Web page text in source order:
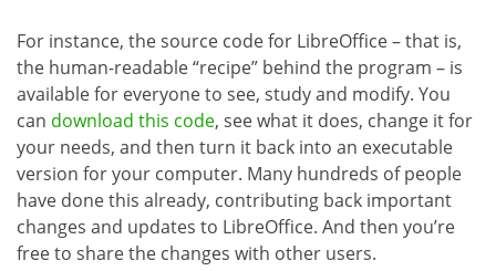
For instance, the source code for LibreOffice – that is,
the human-readable “recipe” behind the program – is
available for everyone to see, study and modify. You
can download this code, see what it does, change it for
your needs, and then turn it back into an executable
version for your computer. Many hundreds of people
have done this already, contributing back important
changes and updates to LibreOffice. And then you’re
free to share the changes with other users.